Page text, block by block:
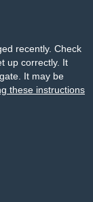
recently. Check
up correctly. It
It may be
these instructions